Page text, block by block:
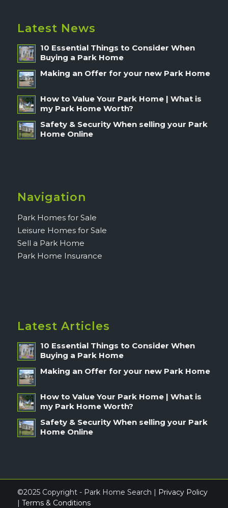
Latest News
10 Essential Things to Consider When
Buying a Park Home
Making an Offer for your new Park Home
How to Value Your Park Home | What is
my Park Home Worth?
Safety & Security When selling your Park
Home Online
Navigation
Park Homes for Sale
Leisure Homes for Sale
Sell a Park Home
Park Home Insurance
Latest Articles
10 Essential Things to Consider When
Buying a Park Home
Making an Offer for your new Park Home
How to Value Your Park Home | What is
my Park Home Worth?
Safety & Security When selling your Park
Home Online
©2025 Copyright - Park Home Search | Privacy Policy
| Terms & Conditions